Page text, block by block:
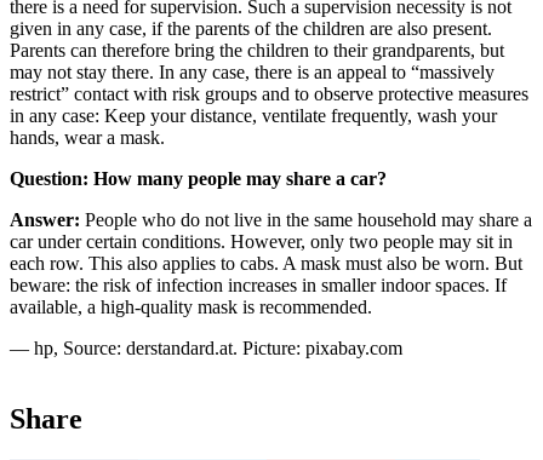
there is a need for supervision. Such a supervision necessity is not
given in any case, if the parents of the children are also present.
Parents can therefore bring the children to their grandparents, but
may not stay there. In any case, there is an appeal to “massively
restrict” contact with risk groups and to observe protective measures
in any case: Keep your distance, ventilate frequently, wash your
hands, wear a mask.
Question: How many people may share a car?
Answer: People who do not live in the same household may share a
car under certain conditions. However, only two people may sit in
each row. This also applies to cabs. A mask must also be worn. But
beware: the risk of infection increases in smaller indoor spaces. If
available, a high-quality mask is recommended.
— hp, Source: derstandard.at. Picture: pixabay.com
Share